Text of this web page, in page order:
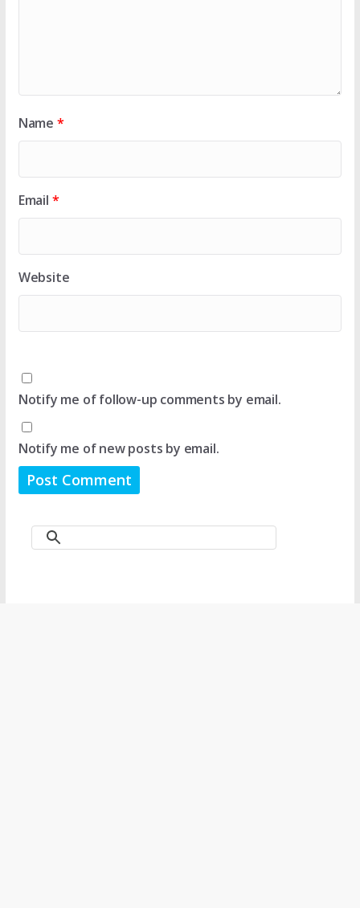
Name *
Email *
Website
Notify me of follow-up comments by email.
Notify me of new posts by email.